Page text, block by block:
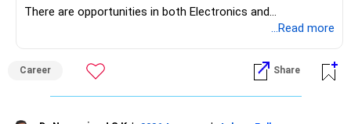
There are opportunities in both Electronics and
Telecommunications (EnTC) and Information Technology
than IT. The choice is yours. Given that the field is
constantly evolving, you must be ready to accept various
challenges after graduation. Additionally, consider pursuing
...Read more
Career Share